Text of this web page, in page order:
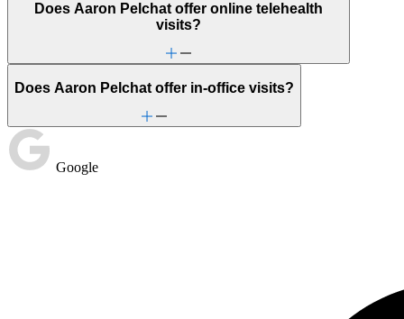
Does Aaron Pelchat offer online telehealth
visits?
Does Aaron Pelchat offer in-office visits?
Google